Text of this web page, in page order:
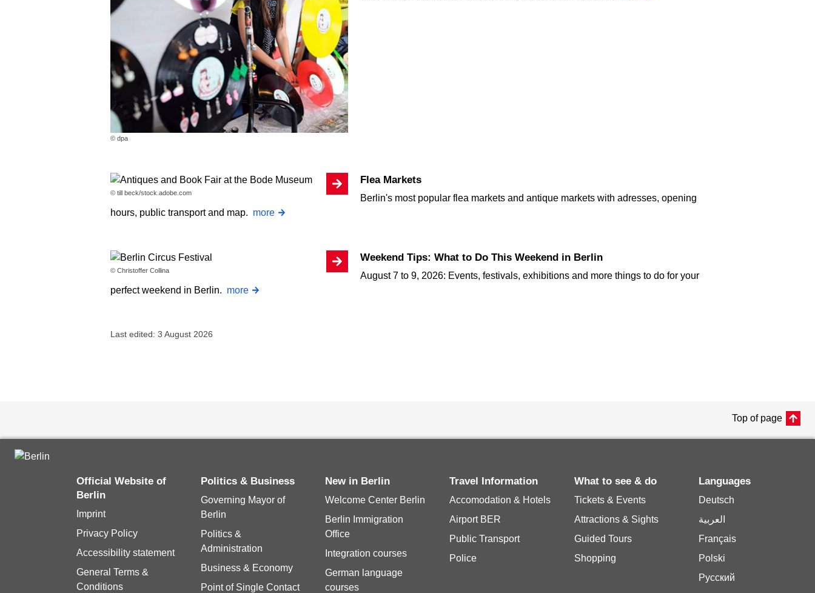
© dpa
© till beck/stock.adobe.com
Flea Markets
Berlin's most popular flea markets and antique markets with adresses, opening
hours, public transport and map. more
© Christoffer Collina
Weekend Tips: What to Do This Weekend in Berlin
August 7 to 9, 2026: Events, festivals, exhibitions and more things to do for your
perfect weekend in Berlin. more
Last edited: 3 August 2026
Top of page
Official Website of
Berlin
Imprint
Privacy Policy
Accessibility statement
General Terms &
Conditions
Politics & Business
Governing Mayor of
Berlin
Politics &
Administration
Business & Economy
Point of Single Contact
New in Berlin
Welcome Center Berlin
Berlin Immigration
Office
Integration courses
German language
courses
Travel Information
Accomodation & Hotels
Airport BER
Public Transport
Police
What to see & do
Tickets & Events
Attractions & Sights
Guided Tours
Shopping
Languages
Deutsch
العربية
Français
Polski
Русский